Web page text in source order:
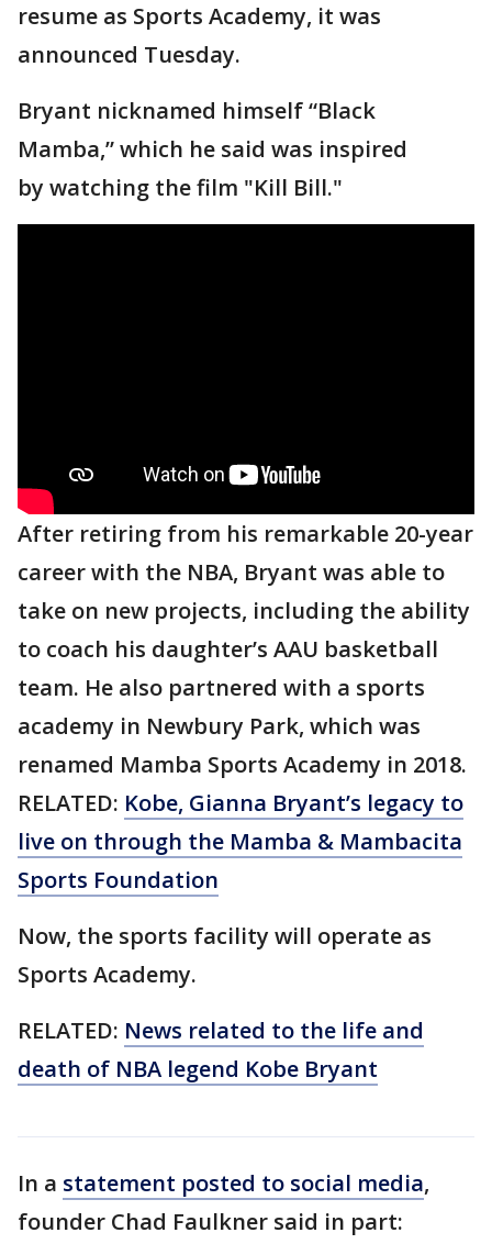
resume as Sports Academy, it was
announced Tuesday.
Bryant nicknamed himself “Black
Mamba,” which he said was inspired
by watching the film "Kill Bill."
After retiring from his remarkable 20-year
career with the NBA, Bryant was able to
take on new projects, including the ability
to coach his daughter’s AAU basketball
team. He also partnered with a sports
academy in Newbury Park, which was
renamed Mamba Sports Academy in 2018.
RELATED: Kobe, Gianna Bryant’s legacy to
live on through the Mamba & Mambacita
Sports Foundation
Now, the sports facility will operate as
Sports Academy.
RELATED: News related to the life and
death of NBA legend Kobe Bryant
In a statement posted to social media,
founder Chad Faulkner said in part: